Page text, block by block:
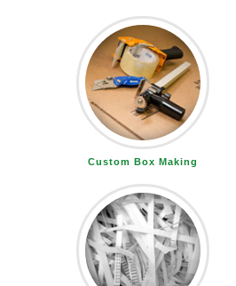
Custom Box Making